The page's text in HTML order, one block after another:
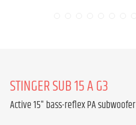
STINGER SUB 15 A G3
Active 15" bass-reflex PA subwoofer